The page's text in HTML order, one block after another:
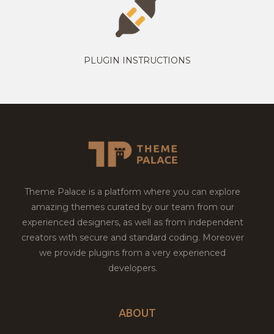
PLUGIN INSTRUCTIONS
Theme Palace is a platform where you can explore
amazing themes curated by our team from our
experienced designers, as well as from independent
creators with secure and standard coding. Moreover
we provide plugins from a very experienced
developers.
ABOUT